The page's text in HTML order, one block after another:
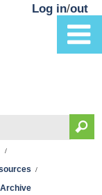
Log in/out